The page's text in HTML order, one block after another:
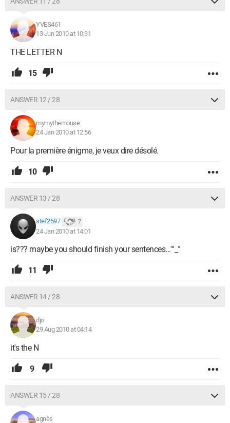
YVES461
13 Jun 2010 at 10:31
THE LETTER N
15
ANSWER 12 / 28
mymythemouse
24 Jan 2010 at 12:56
Pour la première énigme, je veux dire désolé.
10
ANSWER 13 / 28
stef2597 7
24 Jan 2010 at 14:01
is??? maybe you should finish your sentences...'°_°
11
ANSWER 14 / 28
djo
29 Aug 2010 at 04:14
it's the N
9
ANSWER 15 / 28
agnès